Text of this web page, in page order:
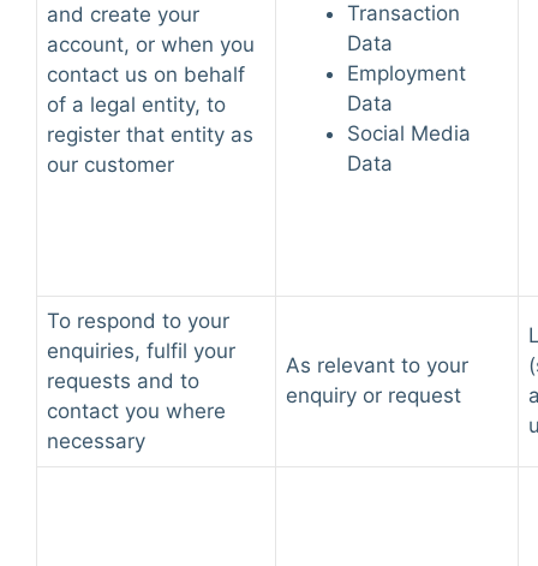
and create your
account, or when you
contact us on behalf
of a legal entity, to
register that entity as
our customer
Transaction
Data
Employment
Data
Social Media
Data
To respond to your
enquiries, fulfil your
requests and to
contact you where
necessary
As relevant to your
enquiry or request